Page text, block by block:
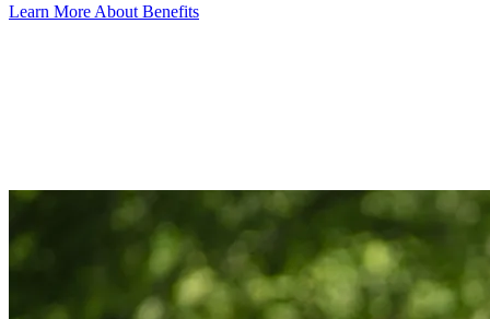
Learn More About Benefits